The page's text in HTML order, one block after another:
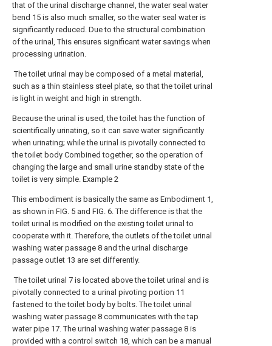
that of the urinal discharge channel, the water seal water
bend 15 is also much smaller, so the water seal water is
significantly reduced. Due to the structural combination
of the urinal, This ensures significant water savings when
processing urination.
The toilet urinal may be composed of a metal material,
such as a thin stainless steel plate, so that the toilet urinal
is light in weight and high in strength.
Because the urinal is used, the toilet has the function of
scientifically urinating, so it can save water significantly
when urinating; while the urinal is pivotally connected to
the toilet body Combined together, so the operation of
changing the large and small urine standby state of the
toilet is very simple. Example 2
This embodiment is basically the same as Embodiment 1,
as shown in FIG. 5 and FIG. 6. The difference is that the
toilet urinal is modified on the existing toilet urinal to
cooperate with it. Therefore, the outlets of the toilet urinal
washing water passage 8 and the urinal discharge
passage outlet 13 are set differently.
The toilet urinal 7 is located above the toilet urinal and is
pivotally connected to a urinal pivoting portion 11
fastened to the toilet body by bolts. The toilet urinal
washing water passage 8 communicates with the tap
water pipe 17. The urinal washing water passage 8 is
provided with a control switch 18, which can be a manual